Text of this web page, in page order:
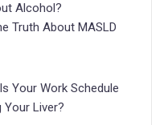
Alcohol?
Truth About MASLD
Your Work Schedule
Liver?